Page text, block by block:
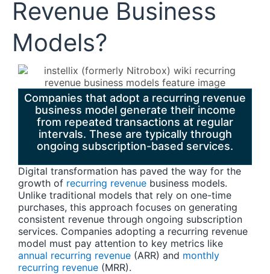
Revenue Business
Models?
Companies that adopt a recurring revenue
business model generate their income
from repeated transactions at regular
intervals. These are typically through
ongoing subscription-based services.
Digital transformation has paved the way for the
growth of recurring revenue business models.
Unlike traditional models that rely on one-time
purchases, this approach focuses on generating
consistent revenue through ongoing subscription
services. Companies adopting a recurring revenue
model must pay attention to key metrics like
annual recurring revenue (ARR) and monthly
recurring revenue (MRR).